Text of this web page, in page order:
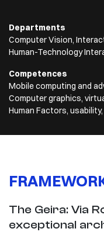
Departments
Computer Vision,
Human-Technology
Competences
Mobile computing and
Computer graphics,
Human Factors,
The Geira: Via
exceptional